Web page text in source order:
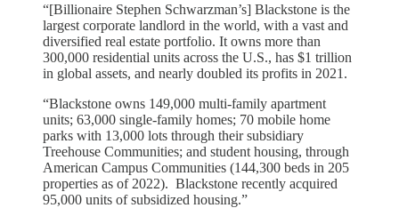
“[Billionaire Stephen Schwarzman’s] Blackstone is the
largest corporate landlord in the world, with a vast and
diversified real estate portfolio. It owns more than
300,000 residential units across the U.S., has $1 trillion
in global assets, and nearly doubled its profits in 2021.
“Blackstone owns 149,000 multi-family apartment
units; 63,000 single-family homes; 70 mobile home
parks with 13,000 lots through their subsidiary
Treehouse Communities; and student housing, through
American Campus Communities (144,300 beds in 205
properties as of 2022). Blackstone recently acquired
95,000 units of subsidized housing.”